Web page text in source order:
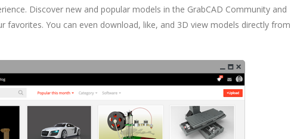
Discover new and popular models in the GrabCAD Community and
You can even download, like, and 3D view models directly from